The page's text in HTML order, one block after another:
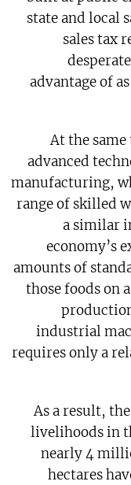
state and local
sales tax
advantage of
At the
advanced
manufacturing,
range of skilled
a similar
economy’s
amounts of
those foods on
industrial
requires only a
As a result,
livelihoods in
nearly 4
hectares